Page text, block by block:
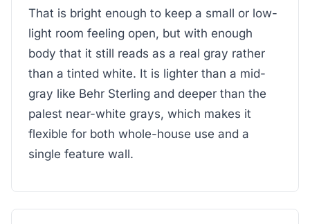
That is bright enough to keep a small or low-
light room feeling open, but with enough
body that it still reads as a real gray rather
than a tinted white. It is lighter than a mid-
gray like Behr Sterling and deeper than the
palest near-white grays, which makes it
flexible for both whole-house use and a
single feature wall.